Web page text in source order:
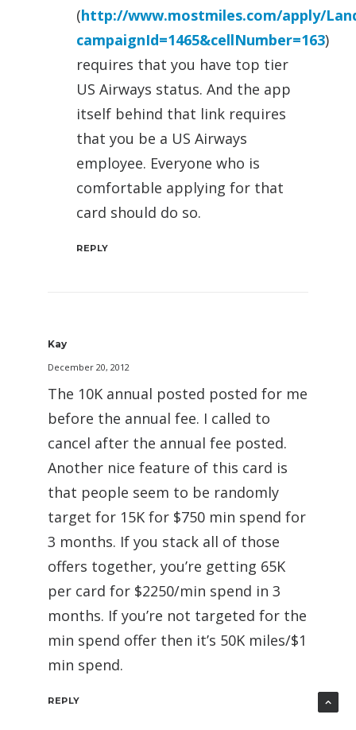
(http://www.mostmiles.com/apply/
campaignId=1465&cellNumber=163)
requires that you have top tier
US Airways status. And the app
itself behind that link requires
that you be a US Airways
employee. Everyone who is
comfortable applying for that
card should do so.
REPLY
Kay
December 20, 2012
The 10K annual posted posted for me
before the annual fee. I called to
cancel after the annual fee posted.
Another nice feature of this card is
that people seem to be randomly
target for 15K for $750 min spend for
3 months. If you stack all of those
offers together, you’re getting 65K
per card for $2250/min spend in 3
months. If you’re not targeted for the
min spend offer then it’s 50K miles/$1
min spend.
REPLY